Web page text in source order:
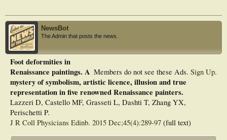
NewsBot
The Admin that posts the news.
Members do not see these Ads. Sign Up.
Foot deformities in
Renaissance paintings. A
mystery of symbolism, artistic licence, illusion and true
representation in five renowned Renaissance painters.
Lazzeri D, Castello MF, Grasseti L, Dashti T, Zhang YX,
Perischetti P.
J R Coll Physicians Edinb. 2015 Dec;45(4):289-97 (full text)